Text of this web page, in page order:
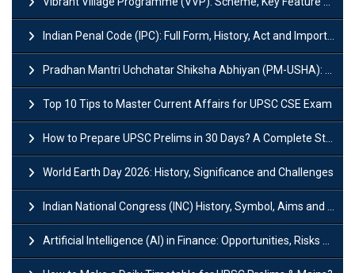
Indian Penal Code (IPC): Full Form, History, Act and Important Section
Pradhan Mantri Uchchatar Shiksha Abhiyan (PM-USHA): Scheme, Key Details & Benefits
Top 10 Tips to Master Current Affairs for UPSC CSE Exam
How to Prepare UPSC Prelims in 30 Days? A Complete Strategy Guide
World Earth Day 2026: History, Significance and Challenges
Indian National Congress (INC) History, Symbol, Aims and Objectives
Artificial Intelligence (AI) in Finance: Opportunities, Risks and Real-World Examples